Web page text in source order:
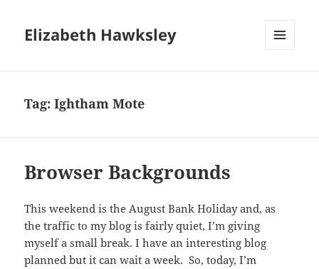
Elizabeth Hawksley
Tag:Ightham Mote
Browser Backgrounds
This weekend is the August Bank Holiday and, as
the traffic to my blog is fairly quiet, I’m giving
myself a small break. I have an interesting blog
planned but it can wait a week. So, today, I’m